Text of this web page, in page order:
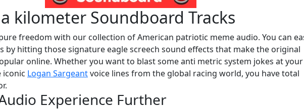
a kilometer Soundboard Tracks
freedom with our collection of American patriotic meme audio. You can
by hitting those signature eagle screech sound effects that make the original
online. Whether you want to blast some anti metric system jokes at your
iconic Logan Sargeantvoice lines from the global racing world, you have total
Experience Further